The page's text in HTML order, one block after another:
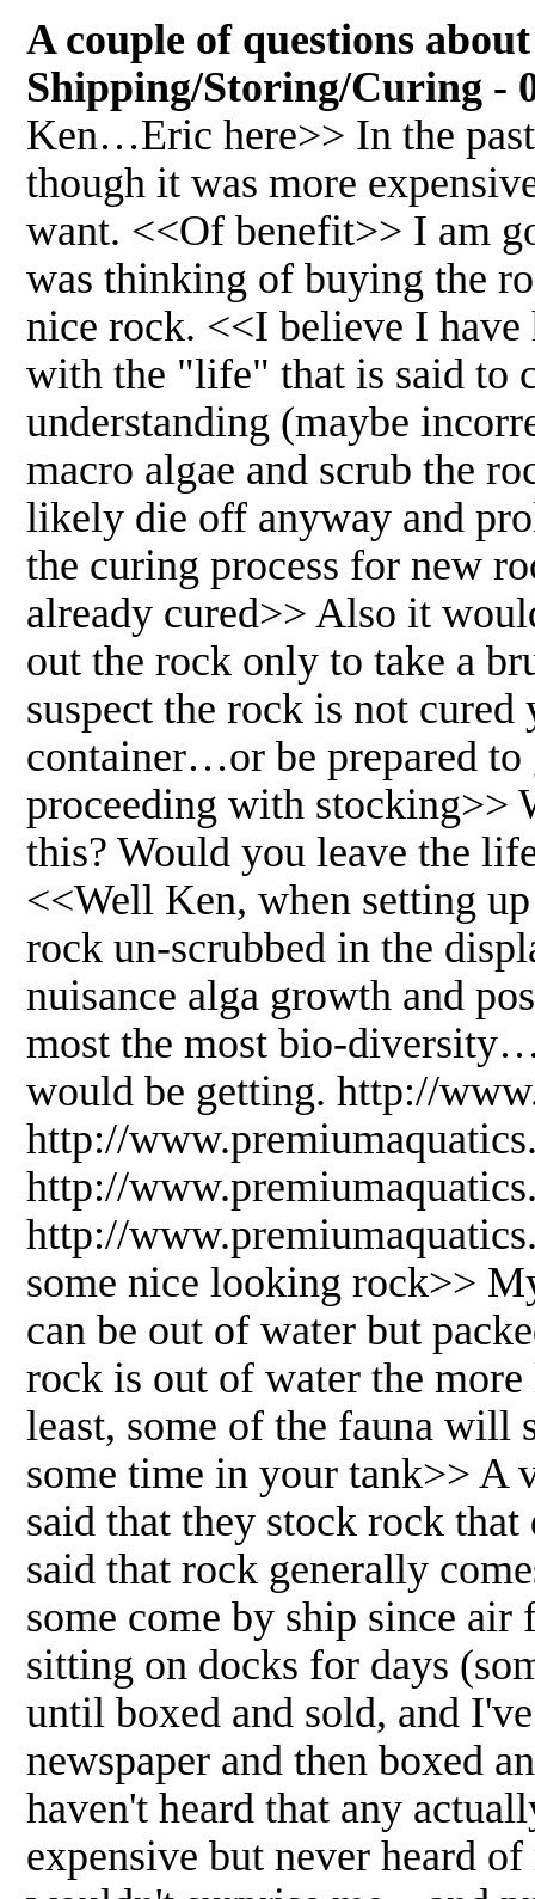
A couple of questions
Shipping/Storing/Curing -
Ken…Eric here>> In the
though it was more
want. <<Of benefit>> I am
was thinking of buying the
nice rock. <<I believe I have
with the "life" that is said to
understanding (maybe
macro algae and scrub the
likely die off anyway and
the curing process for new
already cured>> Also it
out the rock only to take a
suspect the rock is not
container…or be prepared
proceeding with stocking>>
this? Would you leave the
<<Well Ken, when setting
rock un-scrubbed in the
nuisance alga growth and
most the most bio-
would be getting. http://
http://
http://
http://
some nice looking rock>>
can be out of water but
rock is out of water the
least, some of the fauna
some time in your tank>> A
said that they stock rock
said that rock generally
some come by ship since
sitting on docks for days
until boxed and sold, and
newspaper and then boxed
haven't heard that any
expensive but never heard